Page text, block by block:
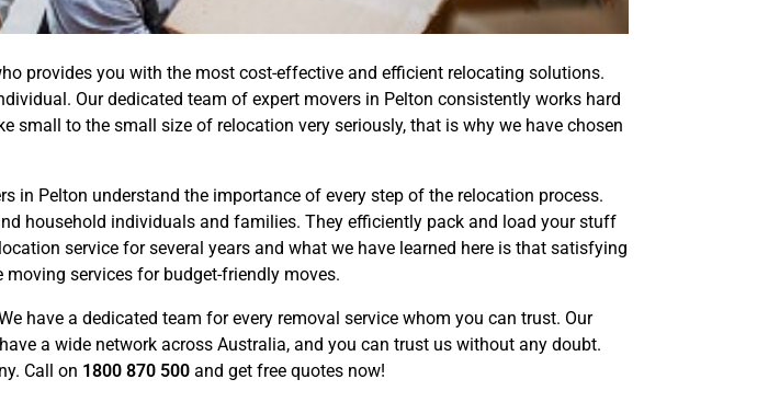
provides you with the most cost-effective and efficient relocating solutions.
Our dedicated team of expert movers in Pelton consistently works hard
small to the small size of relocation very seriously, that is why we have chosen
in Pelton understand the importance of every step of the relocation process.
household individuals and families. They efficiently pack and load your stuff
service for several years and what we have learned here is that satisfying
services for budget-friendly moves.
have a dedicated team for every removal service whom you can trust. Our
a wide network across Australia, and you can trust us without any doubt.
Call on 1800 870 500 and get free quotes now!